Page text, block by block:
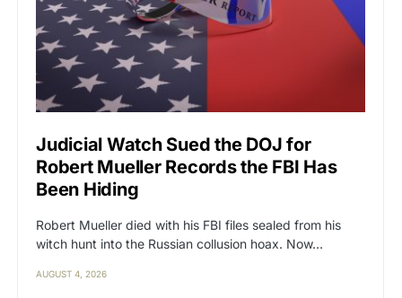
Judicial Watch Sued the DOJ for
Robert Mueller Records the FBI Has
Been Hiding
Robert Mueller died with his FBI files sealed from his
witch hunt into the Russian collusion hoax. Now…
AUGUST 4, 2026